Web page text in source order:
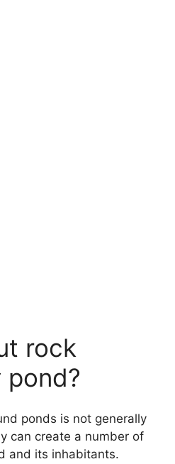
rock
pond?
ponds is not generally
can create a number of
and its inhabitants.